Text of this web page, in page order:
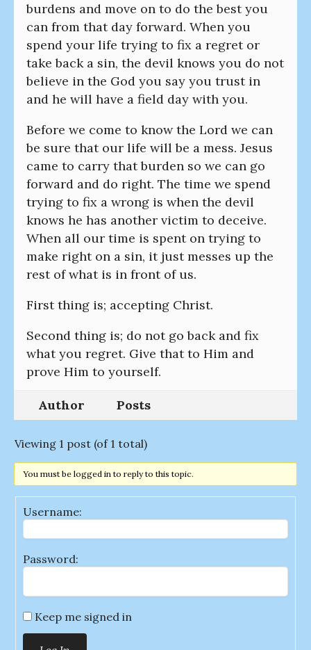
burdens and move on to do the best you
can from that day forward. When you
spend your life trying to fix a regret or
take back a sin, the devil knows you do not
believe in the God you say you trust in
and he will have a field day with you.
Before we come to know the Lord we can
be sure that our life will be a mess. Jesus
came to carry that burden so we can go
forward and do right. The time we spend
trying to fix a wrong is when the devil
knows he has another victim to deceive.
When all our time is spent on trying to
make right on a sin, it just messes up the
rest of what is in front of us.
First thing is; accepting Christ.
Second thing is; do not go back and fix
what you regret. Give that to Him and
prove Him to yourself.
Author Posts
Viewing 1 post (of 1 total)
You must be logged in to reply to this topic.
Username:
Password:
Keep me signed in